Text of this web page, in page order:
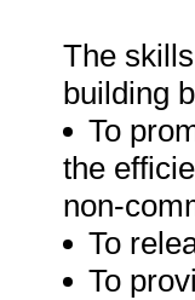
The
building
To
the
non-
To
To